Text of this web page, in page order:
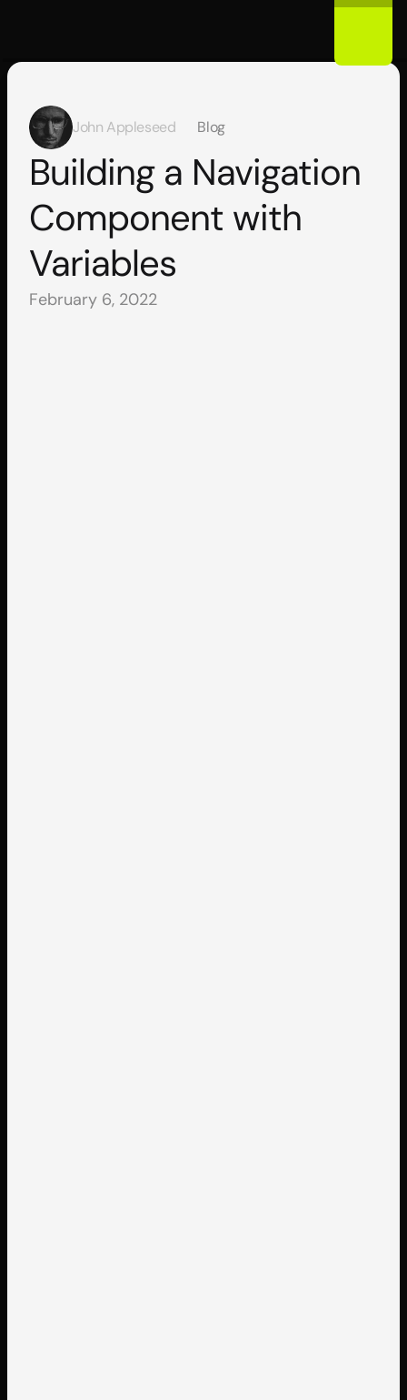
John Appleseed Blog
Building a Navigation
Component with
Variables
February 6, 2022